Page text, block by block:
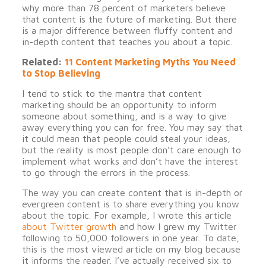
why more than 78 percent of marketers believe
that content is the future of marketing. But there
is a major difference between fluffy content and
in-depth content that teaches you about a topic.
Related: 11 Content Marketing Myths You Need
to Stop Believing
I tend to stick to the mantra that content
marketing should be an opportunity to inform
someone about something, and is a way to give
away everything you can for free. You may say that
it could mean that people could steal your ideas,
but the reality is most people don’t care enough to
implement what works and don’t have the interest
to go through the errors in the process.
The way you can create content that is in-depth or
evergreen content is to share everything you know
about the topic. For example, I wrote this article
about Twitter growth and how I grew my Twitter
following to 50,000 followers in one year. To date,
this is the most viewed article on my blog because
it informs the reader. I’ve actually received six to